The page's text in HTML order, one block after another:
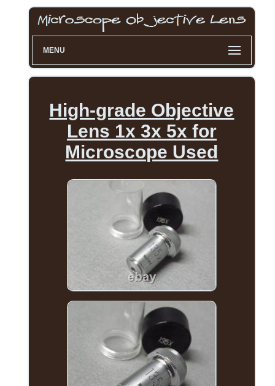
MENU
High-grade Objective
Lens 1x 3x 5x for
Microscope Used